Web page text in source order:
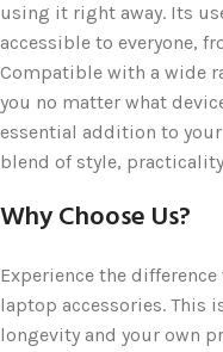
using it right away. Its
accessible to everyone,
Compatible with a wide
you no matter what
essential addition to
blend of style,
Why Choose Us?
Experience the
laptop accessories. This
longevity and your own